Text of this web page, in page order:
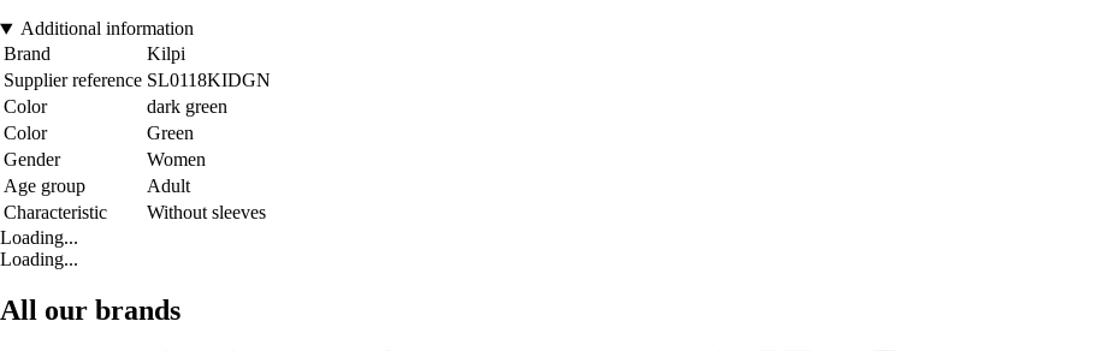
Additional information
Brand
Kilpi
Supplier reference SL0118KIDGN
Color
dark green
Color
Green
Gender
Women
Age group
Adult
Characteristic
Without sleeves
Loading...
Loading...
All our brands